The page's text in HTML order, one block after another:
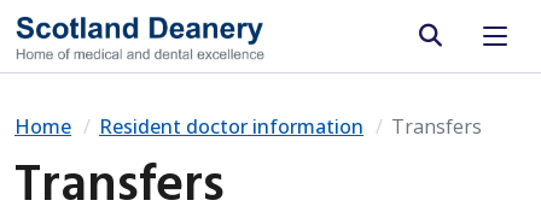
Site search
Home Resident doctor information Transfers
Transfers